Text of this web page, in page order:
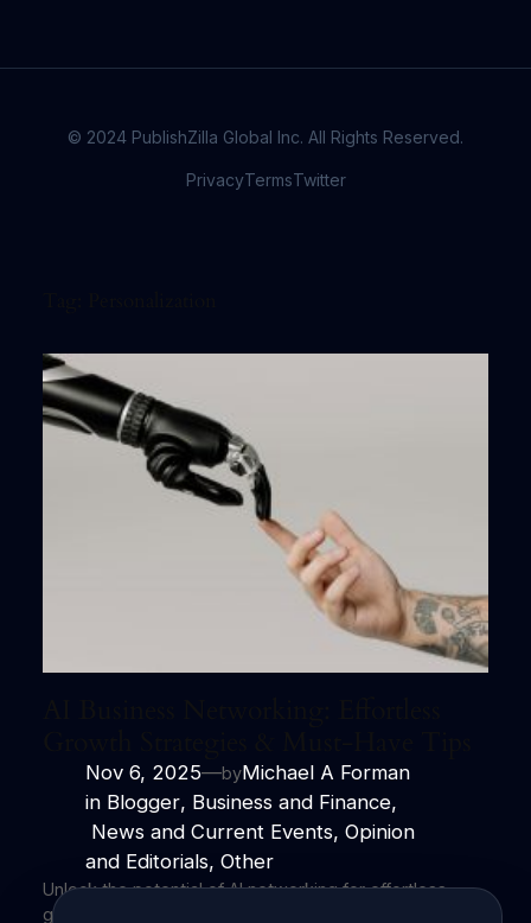
© 2024 PublishZilla Global Inc. All Rights Reserved.
PrivacyTermsTwitter
Nov 6, 2025—byMichael A Forman
in Blogger, Business and Finance,
News and Current Events, Opinion
and Editorials, Other
Unlock the potential of AI networking for effortless
growth and impactful connections. Harness the power